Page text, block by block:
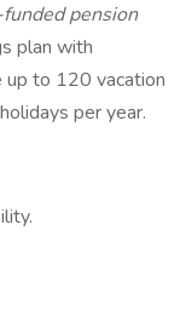
pension
plan with
up to 120 vacation
per year.